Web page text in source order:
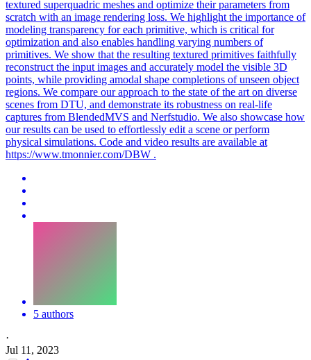
textured superquadric meshes and optimize their parameters from
scratch with an image rendering loss. We highlight the importance of
modeling transparency for each primitive, which is critical for
optimization and also enables handling varying numbers of
primitives. We show that the resulting textured primitives faithfully
reconstruct the input images and accurately model the visible 3D
points, while providing amodal shape completions of unseen object
regions. We compare our approach to the state of the art on diverse
scenes from DTU, and demonstrate its robustness on real-life
captures from BlendedMVS and Nerfstudio. We also showcase how
our results can be used to effortlessly edit a scene or perform
physical simulations. Code and video results are available at
https://www.tmonnier.com/DBW .
5 authors
·
Jul 11, 2023